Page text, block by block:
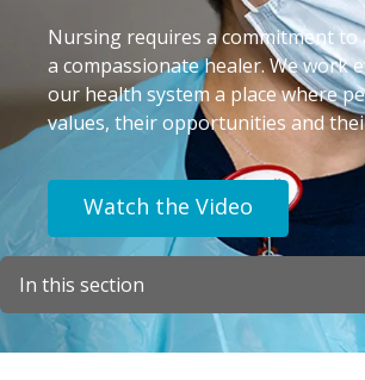
Nursing requires a commitment to
a compassionate healer. We work
our health system a place where
values, their opportunities and
Watch the Video
In this section